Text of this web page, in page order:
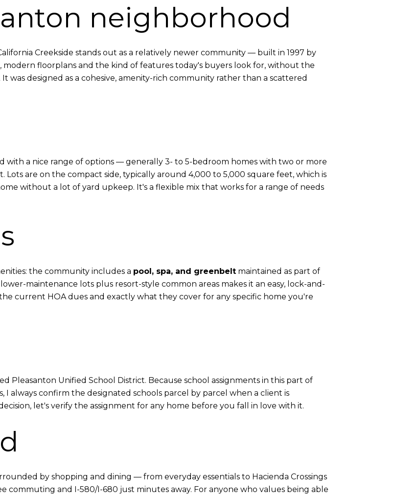
neighborhood
Creekside stands out as a relatively newer community — built in 1997 by
modern floorplans and the kind of features today's buyers look for, without the
was designed as a cohesive, amenity-rich community rather than a scattered
with a nice range of options — generally 3- to 5-bedroom homes with two or more
Lots are on the compact side, typically around 4,000 to 5,000 square feet, which is
without a lot of yard upkeep. It's a flexible mix that works for a range of needs
the community includes a pool, spa, and greenbelt maintained as part of
maintenance lots plus resort-style common areas makes it an easy, lock-and-
current HOA dues and exactly what they cover for any specific home you're
Pleasanton Unified School District. Because school assignments in this part of
I always confirm the designated schools parcel by parcel when a client is
let's verify the assignment for any home before you fall in love with it.
by shopping and dining — from everyday essentials to Hacienda Crossings
commuting and I-580/I-680 just minutes away. For anyone who values being able